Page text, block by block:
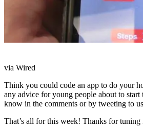
via Wired
Think you could code an app to do your
any advice for young people about to start
know in the comments or by tweeting to
That’s all for this week! Thanks for tuning